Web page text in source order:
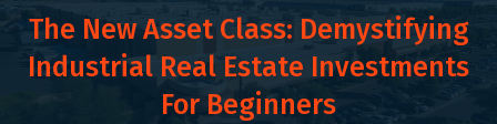
The New Asset Class: Demystifying
Industrial Real Estate Investments
For Beginners